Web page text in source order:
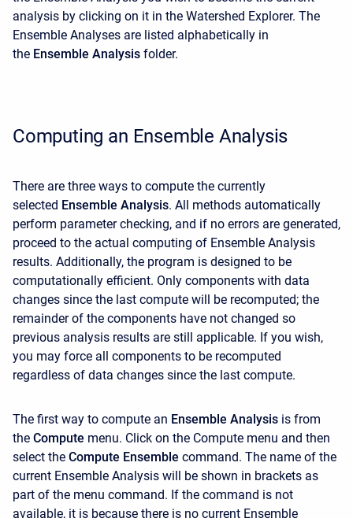
analysis by clicking on it in the Watershed Explorer. The
Ensemble Analyses are listed alphabetically in
the Ensemble Analysis folder.
Computing an Ensemble Analysis
There are three ways to compute the currently
selected Ensemble Analysis. All methods automatically
perform parameter checking, and if no errors are generated,
proceed to the actual computing of Ensemble Analysis
results. Additionally, the program is designed to be
computationally efficient. Only components with data
changes since the last compute will be recomputed; the
remainder of the components have not changed so
previous analysis results are still applicable. If you wish,
you may force all components to be recomputed
regardless of data changes since the last compute.
The first way to compute an Ensemble Analysis is from
the Compute menu. Click on the Compute menu and then
select the Compute Ensemble command. The name of the
current Ensemble Analysis will be shown in brackets as
part of the menu command. If the command is not
available, it is because there is no current Ensemble